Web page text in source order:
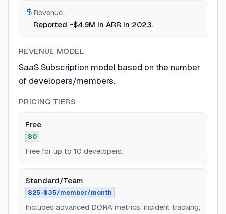
Revenue
Reported ~$4.9M in ARR in 2023.
REVENUE MODEL
SaaS Subscription model based on the number
of developers/members.
PRICING TIERS
Free
$0
Free for up to 10 developers.
Standard/Team
$25-$35/member/month
Includes advanced DORA metrics, incident tracking,